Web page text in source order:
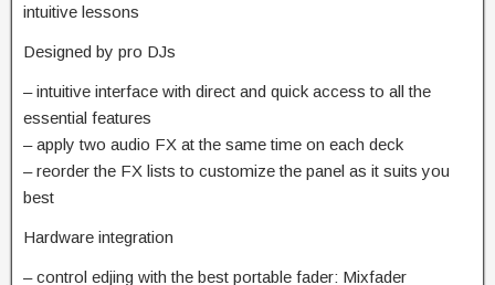
intuitive lessons
Designed by pro DJs
– intuitive interface with direct and quick access to all the
essential features
– apply two audio FX at the same time on each deck
– reorder the FX lists to customize the panel as it suits you
best
Hardware integration
– control edjing with the best portable fader: Mixfader